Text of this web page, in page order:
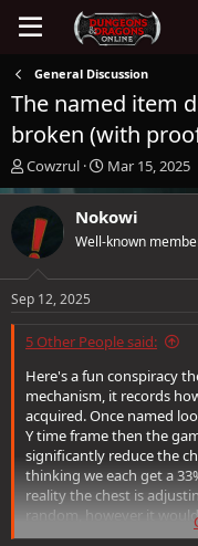
General Discussion
The named item
broken (with
T
h
r
a
d
s
t
r
e
r
Cowzrul
S
t
r
t
a
Mar 15, 2025
Nokowi
Well-known
Sep 12, 2025
5 Other People said:
Here's a fun conspiracy
mechanism, it records
acquired. Once named
Y time frame then the
significantly reduce the
thinking we each get a
reality the chest is
random, however it
outliers on both sides.